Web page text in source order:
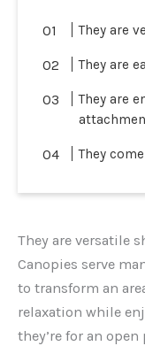
They are
They are
They are
They
They are versatile
Canopies serve
to transform an
relaxation while
they’re for an